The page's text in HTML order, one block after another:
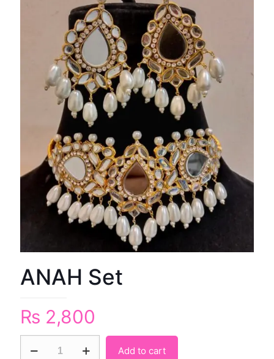
ANAH Set
₨ 2,800
Add to cart